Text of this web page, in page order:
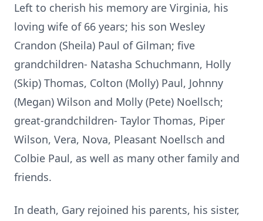
Left to cherish his memory are Virginia, his
loving wife of 66 years; his son Wesley
Crandon (Sheila) Paul of Gilman; five
grandchildren- Natasha Schuchmann, Holly
(Skip) Thomas, Colton (Molly) Paul, Johnny
(Megan) Wilson and Molly (Pete) Noellsch;
great-grandchildren- Taylor Thomas, Piper
Wilson, Vera, Nova, Pleasant Noellsch and
Colbie Paul, as well as many other family and
friends.
In death, Gary rejoined his parents, his sister,